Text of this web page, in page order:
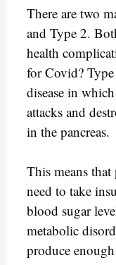
There are two
and Type 2.
health
for Covid?
disease in
attacks and
in the pancreas.
This means
need to take
blood sugar
metabolic
produce